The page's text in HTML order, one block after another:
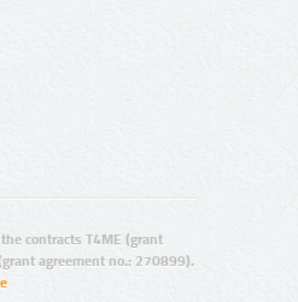
contracts T4ME (grant
agreement no.: 270899).